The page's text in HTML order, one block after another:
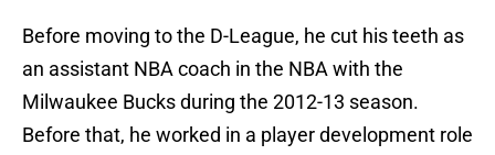
Before moving to the D-League, he cut his teeth as
an assistant NBA coach in the NBA with the
Milwaukee Bucks during the 2012-13 season.
Before that, he worked in a player development role